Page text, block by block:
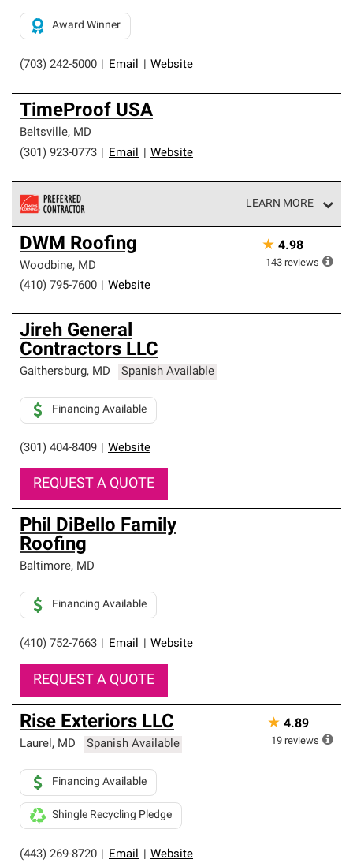
(703) 242-5000 Email Website
Award Winner
TimeProof USA
Beltsville, MD
(301) 923-0773
Email Website
LEARN MORE
Owens Corning Roofing Preferred Contractors are part of
an exclusive network of roofing professionals who meet
high standards and strict requirements for
professionalism and reliability.
DWM Roofing
Woodbine, MD
(410) 795-7600
Website
★ 4.98
143 reviews
Jireh General
Contractors LLC
Gaithersburg, MD Spanish Available
(301) 404-8409 Website
Financing Available
REQUEST A QUOTE
Phil DiBello Family
Roofing
Baltimore, MD
(410) 752-7663 Email Website
Financing Available
REQUEST A QUOTE
Rise Exteriors LLC
Laurel, MD Spanish Available
(443) 269-8720 Email Website
Financing Available
Shingle Recycling Pledge
★ 4.89
19 reviews